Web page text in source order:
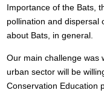
Importance of the Bats,
pollination and dispersal
about Bats, in general.
Our main challenge was
urban sector will be
Conservation Education